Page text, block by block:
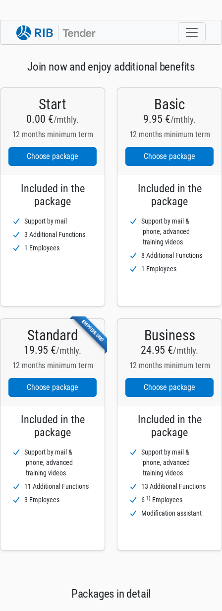
Join now and enjoy additional benefits
Start
0.00 €/mthly.
12 months minimum term
Choose package
Included in the
package
Support by mail
3 Additional Functions
1 Employees
Basic
9.95 €/mthly.
12 months minimum term
Choose package
Included in the
package
Support by mail &
phone, advanced
training videos
8 Additional Functions
1 Employees
EMPFEHLUNG
Standard
19.95 €/mthly.
12 months minimum term
Choose package
Included in the
package
Support by mail &
phone, advanced
training videos
11 Additional Functions
3 Employees
Business
24.95 €/mthly.
12 months minimum term
Choose package
Included in the
package
Support by mail &
phone, advanced
training videos
13 Additional Functions
6 1) Employees
Modification assistant
Packages in detail